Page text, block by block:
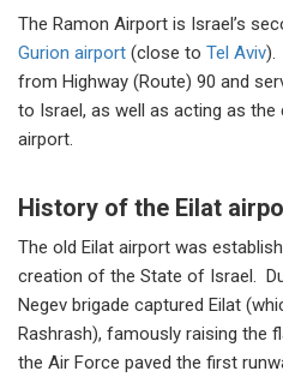
The Ramon Airport is Israel’s
Gurion airport (close to Tel Aviv).
from Highway (Route) 90 and
to Israel, as well as acting as the
airport.
History of the Eilat
The old Eilat airport was
creation of the State of Israel.
Negev brigade captured Eilat
Rashrash), famously raising the
the Air Force paved the first